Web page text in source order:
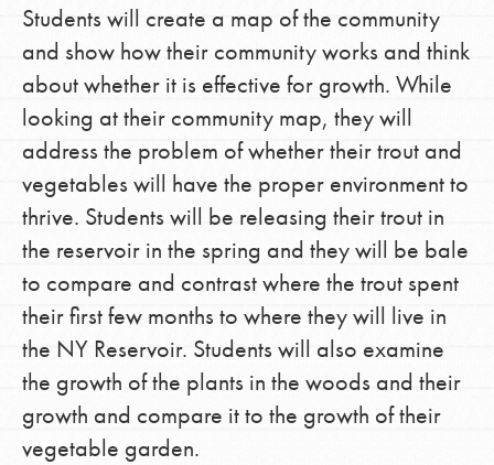
Students will create a map of the community
and show how their community works and think
about whether it is effective for growth. While
looking at their community map, they will
address the problem of whether their trout and
vegetables will have the proper environment to
thrive. Students will be releasing their trout in
the reservoir in the spring and they will be bale
to compare and contrast where the trout spent
their first few months to where they will live in
the NY Reservoir. Students will also examine
the growth of the plants in the woods and their
growth and compare it to the growth of their
vegetable garden.